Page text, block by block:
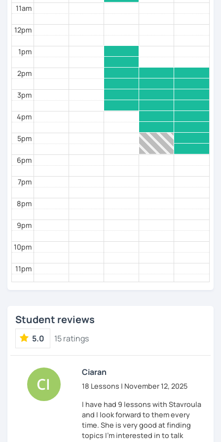
11am
12pm
1pm
2pm
3pm
4pm
5pm
6pm
7pm
8pm
9pm
10pm
11pm
Student reviews
5.0 15 ratings
Ciaran
18 Lessons | November 12, 2025
I have had 9 lessons with Stavroula
and I look forward to them every
time. She is very good at finding
topics I'm interested in to talk